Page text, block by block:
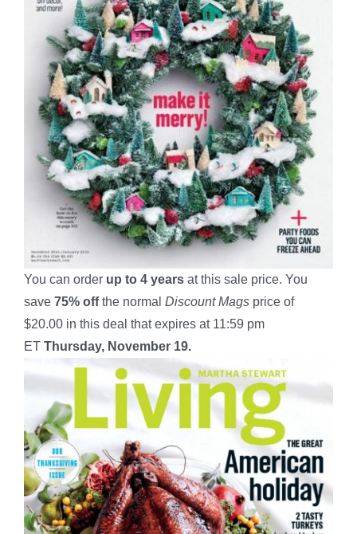
You can order up to 4 years at this sale price. You
save 75% offthe normal Discount Mags price of
$20.00 in this deal that expires at 11:59 pm
ET Thursday, November 19.